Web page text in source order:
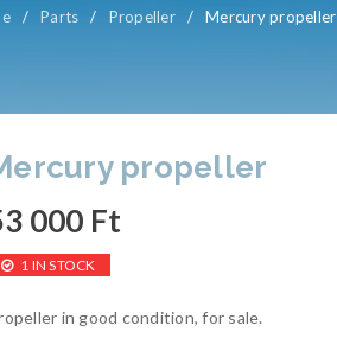
/ Parts / Propeller / Mercury propeller
propeller
000 Ft
1 IN STOCK
in good condition, for sale.